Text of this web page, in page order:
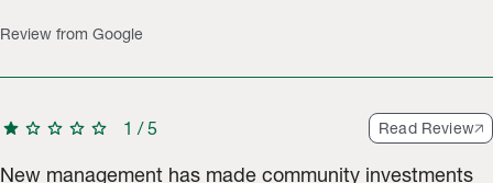
Review from Google
star star star star star 1 /5 Read Review
New management has made community investments